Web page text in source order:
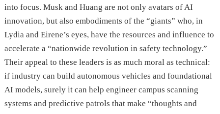
into focus. Musk and Huang are not only avatars of AI
innovation, but also embodiments of the “giants” who, in
Lydia and Eirene’s eyes, have the resources and influence to
accelerate a “nationwide revolution in safety technology.”
Their appeal to these leaders is as much moral as technical:
if industry can build autonomous vehicles and foundational
AI models, surely it can help engineer campus scanning
systems and predictive patrols that make “thoughts and